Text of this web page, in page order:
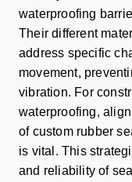
waterproofing
Their different
address specific
movement,
vibration. For
waterproofing,
of custom rubber
is vital. This
and reliability of